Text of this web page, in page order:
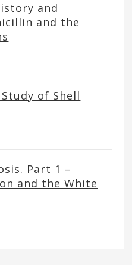
and
and the
of Shell
Part 1 –
and the White